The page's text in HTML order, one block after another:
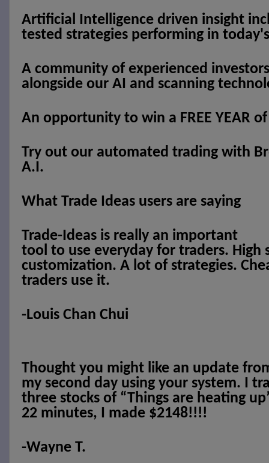
Artificial Intelligence driven insight
tested strategies performing in
A community of experienced
alongside our AI and scanning
An opportunity to win a FREE YEAR
Try out our automated trading with
A.I.
What Trade Ideas users are saying
Trade-Ideas is really an important
tool to use everyday for traders. High
customization. A lot of strategies.
traders use it.
-Louis Chan Chui
Thought you might like an update
my second day using your system. I
three stocks of “Things are heating
22 minutes, I made $2148!!!!
-Wayne T.